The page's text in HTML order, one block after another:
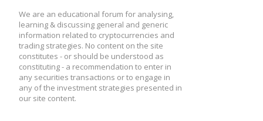
We are an educational forum for analysing,
learning & discussing general and generic
information related to cryptocurrencies and
trading strategies. No content on the site
constitutes - or should be understood as
constituting - a recommendation to enter in
any securities transactions or to engage in
any of the investment strategies presented in
our site content.